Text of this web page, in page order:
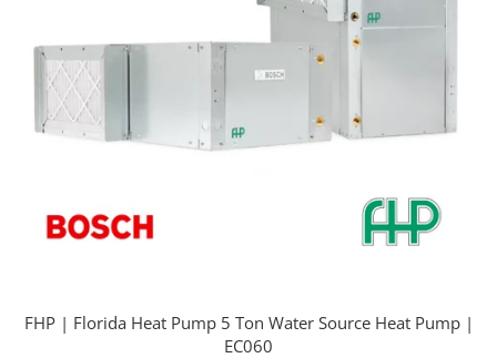
FHP | Florida Heat Pump 5 Ton Water Source Heat Pump |
EC060